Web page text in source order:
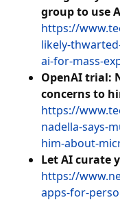
group to use
https://
likely-
ai-for-mass-
OpenAI trial:
concerns to
https://
nadella-says-
him-about-
Let AI curate
https://
apps-for-